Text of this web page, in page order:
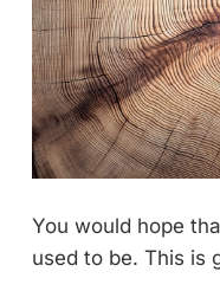
You would hope
used to be. This is